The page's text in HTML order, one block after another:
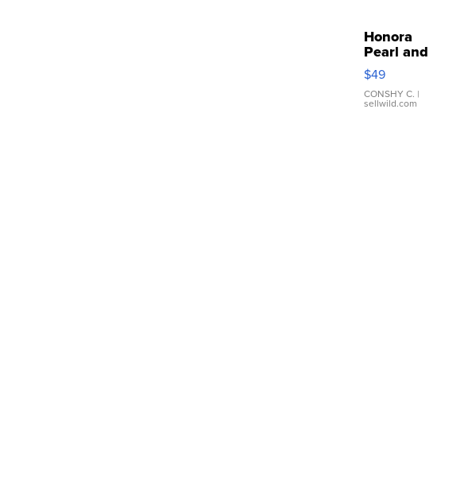
Honora
Pearl and
Pink
Leather
Bracelet
Adjustable
$49
CONSHY C. |
sellwild.com